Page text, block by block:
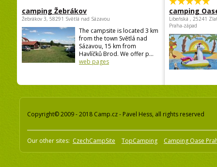
camping Žebrákov
Žebrákov 3, 58291 Světlá nad Sázavou
The campsite is located 3 km
from the town Světlá nad
Sázavou, 15 km from
Havlíčků Brod. We offer p...
web pages
camping
Libeňská , 25241
Praha-západ
Copyright© 2009 - 2018 Camp.cz - Pavel Hess, all rights reserved
Our other sites: CzechCampSite TopCamping Camping Oase